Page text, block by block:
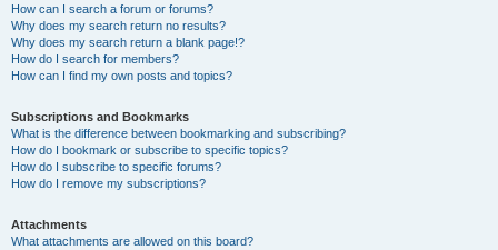
How can I search a forum or forums?
Why does my search return no results?
Why does my search return a blank page!?
How do I search for members?
How can I find my own posts and topics?
Subscriptions and Bookmarks
What is the difference between bookmarking and subscribing?
How do I bookmark or subscribe to specific topics?
How do I subscribe to specific forums?
How do I remove my subscriptions?
Attachments
What attachments are allowed on this board?